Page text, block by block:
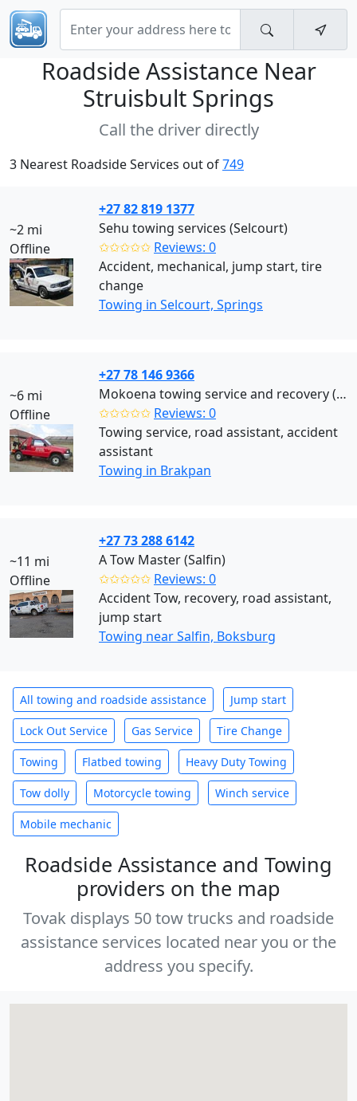
Roadside Assistance Near
Struisbult Springs
Call the driver directly
3 Nearest Roadside Services out of749
~2 mi
Offline
+27 82 819 1377
Sehu towing services (Selcourt)
✩✩✩✩✩ Reviews: 0
Accident, mechanical, jump start, tire
change
Towing in Selcourt, Springs
~6 mi
Offline
+27 78 146 9366
Mokoena towing service and recovery (Brakpan)
✩✩✩✩✩ Reviews: 0
Towing service, road assistant, accident
assistant
Towing in Brakpan
~11 mi
Offline
+27 73 288 6142
A Tow Master (Salfin)
✩✩✩✩✩ Reviews: 0
Accident Tow, recovery, road assistant,
jump start
Towing near Salfin, Boksburg
All towing and roadside assistance Jump start
Lock Out Service Gas Service Tire Change
Towing Flatbed towing Heavy Duty Towing
Tow dolly Motorcycle towing Winch service
Mobile mechanic
Roadside Assistance and Towing
providers on the map
Tovak displays 50 tow trucks and roadside
assistance services located near you or the
address you specify.